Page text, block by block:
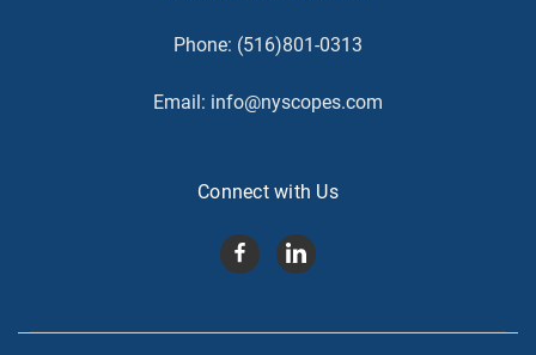
Phone: (516)801-0313
Email: info@nyscopes.com
Connect with Us